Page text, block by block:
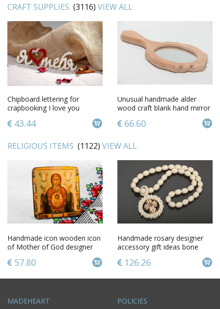
CRAFT SUPPLIES (3116) VIEW ALL
Chipboard lettering for
crapbooking I love you
43.44
Unusual handmade alder
wood craft blank hand mirror
66.60
RELIGIOUS ITEMS (1122) VIEW ALL
Handmade icon wooden icon
of Mother of God designer
57.80
Handmade rosary designer
accessory gift ideas bone
126.26
MADEHEART POLICIES